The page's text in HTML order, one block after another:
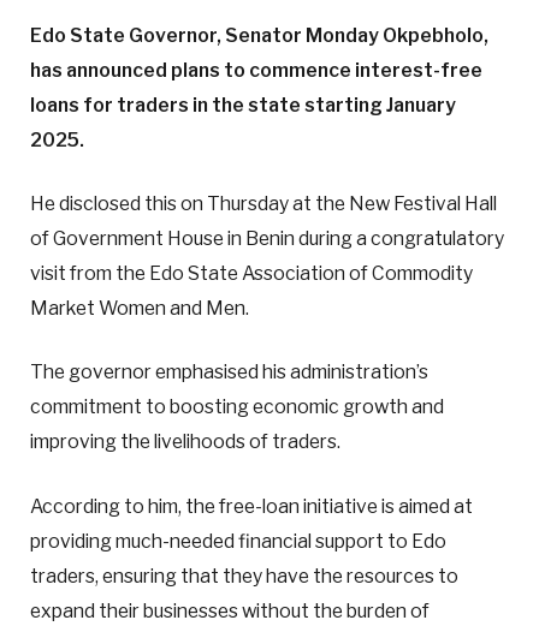
Edo State Governor, Senator Monday Okpebholo,
has announced plans to commence interest-free
loans for traders in the state starting January
2025.
He disclosed this on Thursday at the New Festival Hall
of Government House in Benin during a congratulatory
visit from the Edo State Association of Commodity
Market Women and Men.
The governor emphasised his administration’s
commitment to boosting economic growth and
improving the livelihoods of traders.
According to him, the free-loan initiative is aimed at
providing much-needed financial support to Edo
traders, ensuring that they have the resources to
expand their businesses without the burden of